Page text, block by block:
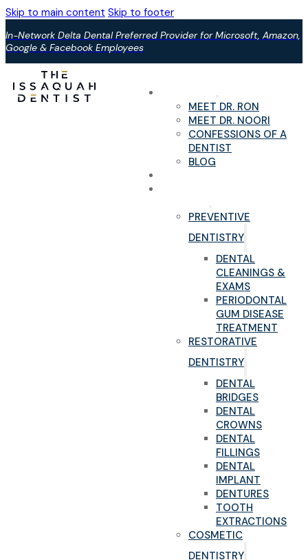
Skip to main content Skip to footer
In-Network Delta Dental Preferred Provider for Microsoft, Amazon,
Google & Facebook Employees
MEET DR. RON
MEET DR. NOORI
CONFESSIONS OF A
DENTIST
BLOG
PREVENTIVE
DENTISTRY
DENTAL
CLEANINGS &
EXAMS
PERIODONTAL
GUM DISEASE
TREATMENT
RESTORATIVE
DENTISTRY
DENTAL
BRIDGES
DENTAL
CROWNS
DENTAL
FILLINGS
DENTAL
IMPLANT
DENTURES
TOOTH
EXTRACTIONS
COSMETIC
DENTISTRY